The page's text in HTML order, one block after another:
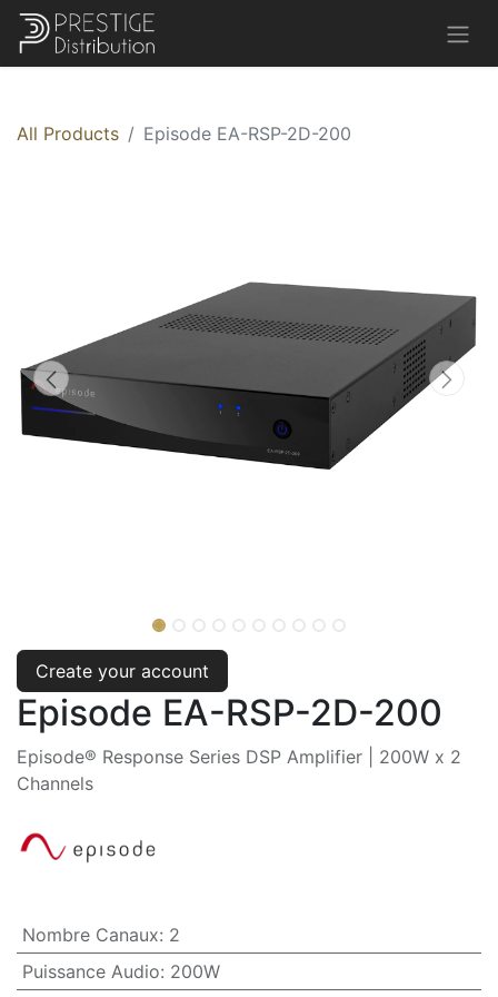
All Products Episode EA-RSP-2D-200
Create your account
Episode EA-RSP-2D-200
Episode® Response Series DSP Amplifier | 200W x 2
Channels
Nombre Canaux: 2
Puissance Audio: 200W